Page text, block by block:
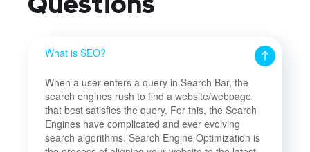
What is SEO?
When a user enters a query in Search Bar, the
search engines rush to find a website/webpage
that best satisfies the query. For this, the Search
Engines have complicated and ever evolving
search algorithms. Search Engine Optimization is